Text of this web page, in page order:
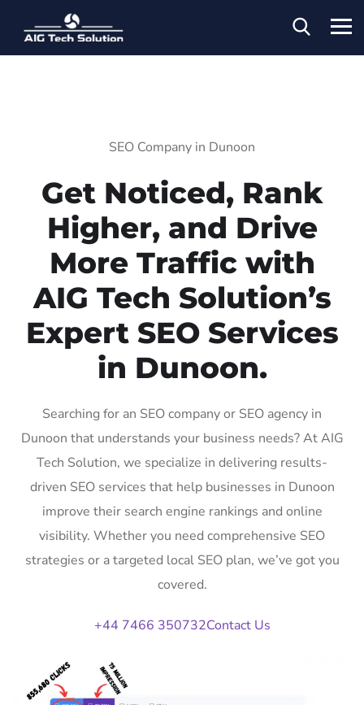
SEO Company in Dunoon
Get Noticed, Rank
Higher, and Drive
More Traffic with
AIG Tech Solution’s
Expert SEO Services
in Dunoon.
Searching for an SEO company or SEO agency in
Dunoon that understands your business needs? At AIG
Tech Solution, we specialize in delivering results-
driven SEO services that help businesses in Dunoon
improve their search engine rankings and online
visibility. Whether you need comprehensive SEO
strategies or a targeted local SEO plan, we’ve got you
covered.
+44 7466 350732Contact Us